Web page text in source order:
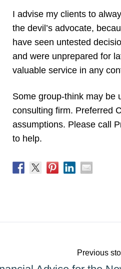
I advise my clients to
the devil’s advocate,
have seen untested
and were unprepared for
valuable service in any
Some group-think may be
consulting firm. Preferred
assumptions. Please call
to help.
Previous